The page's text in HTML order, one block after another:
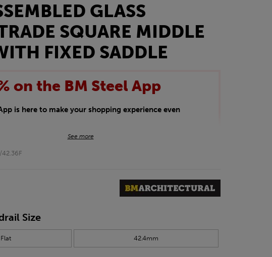
GLASS
SQUARE MIDDLE
FIXED SADDLE
on the BM Steel App
is here to make your shopping experience even
products.
See more
Size
Flat 42.4mm